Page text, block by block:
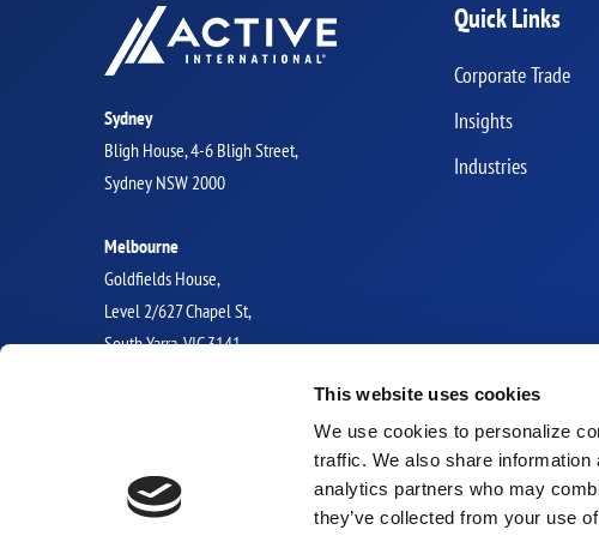
This website uses cookies
We use cookies to personalize
traffic. We also share
analytics partners who may
they’ve collected from your use
Sydney
Bligh House, 4-6 Bligh Street,
Sydney NSW 2000
Melbourne
Goldfields House,
Level 2/627 Chapel St,
South Yarra, VIC 3141
Quick Links
Corporate Trade
Insights
Industries